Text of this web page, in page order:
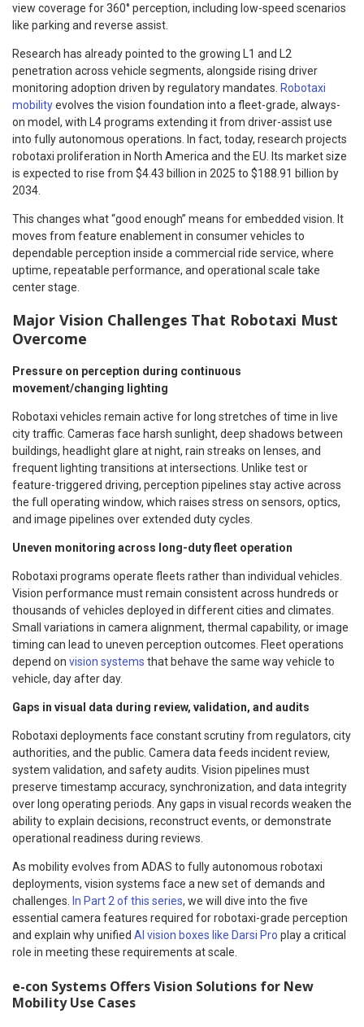
view coverage for 360° perception, including low-speed scenarios
like parking and reverse assist.
Research has already pointed to the growing L1 and L2
penetration across vehicle segments, alongside rising driver
monitoring adoption driven by regulatory mandates. Robotaxi
mobilityevolves the vision foundation into a fleet-grade, always-
on model, with L4 programs extending it from driver-assist use
into fully autonomous operations. In fact, today, research projects
robotaxi proliferation in North America and the EU. Its market size
is expected to rise from $4.43 billion in 2025 to $188.91 billion by
2034.
This changes what “good enough” means for embedded vision. It
moves from feature enablement in consumer vehicles to
dependable perception inside a commercial ride service, where
uptime, repeatable performance, and operational scale take
center stage.
Major Vision Challenges That Robotaxi Must
Overcome
Pressure on perception during continuous
movement/changing lighting
Robotaxi vehicles remain active for long stretches of time in live
city traffic. Cameras face harsh sunlight, deep shadows between
buildings, headlight glare at night, rain streaks on lenses, and
frequent lighting transitions at intersections. Unlike test or
feature-triggered driving, perception pipelines stay active across
the full operating window, which raises stress on sensors, optics,
and image pipelines over extended duty cycles.
Uneven monitoring across long-duty fleet operation
Robotaxi programs operate fleets rather than individual vehicles.
Vision performance must remain consistent across hundreds or
thousands of vehicles deployed in different cities and climates.
Small variations in camera alignment, thermal capability, or image
timing can lead to uneven perception outcomes. Fleet operations
depend on vision systems that behave the same way vehicle to
vehicle, day after day.
Gaps in visual data during review, validation, and audits
Robotaxi deployments face constant scrutiny from regulators, city
authorities, and the public. Camera data feeds incident review,
system validation, and safety audits. Vision pipelines must
preserve timestamp accuracy, synchronization, and data integrity
over long operating periods. Any gaps in visual records weaken the
ability to explain decisions, reconstruct events, or demonstrate
operational readiness during reviews.
As mobility evolves from ADAS to fully autonomous robotaxi
deployments, vision systems face a new set of demands and
challenges. In Part 2 of this series, we will dive into the five
essential camera features required for robotaxi-grade perception
and explain why unified AI vision boxes like Darsi Pro play a critical
role in meeting these requirements at scale.
e-con Systems Offers Vision Solutions for New
Mobility Use Cases